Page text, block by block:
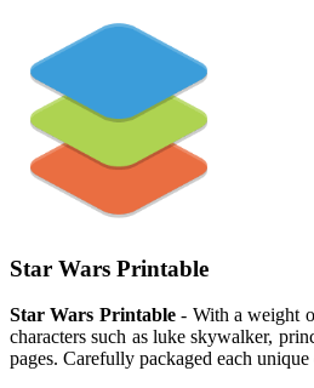
Star Wars Printable
Star Wars Printable- With a weight
characters such as luke skywalker,
pages. Carefully packaged each